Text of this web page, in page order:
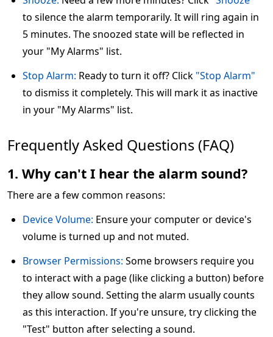
to silence the alarm temporarily. It will ring again in
5 minutes. The snoozed state will be reflected in
your "My Alarms" list.
Stop Alarm: Ready to turn it off? Click "Stop Alarm"
to dismiss it completely. This will mark it as inactive
in your "My Alarms" list.
Frequently Asked Questions (FAQ)
1. Why can't I hear the alarm sound?
There are a few common reasons:
Device Volume: Ensure your computer or device's
volume is turned up and not muted.
Browser Permissions: Some browsers require you
to interact with a page (like clicking a button) before
they allow sound. Setting the alarm usually counts
as this interaction. If you're unsure, try clicking the
"Test" button after selecting a sound.